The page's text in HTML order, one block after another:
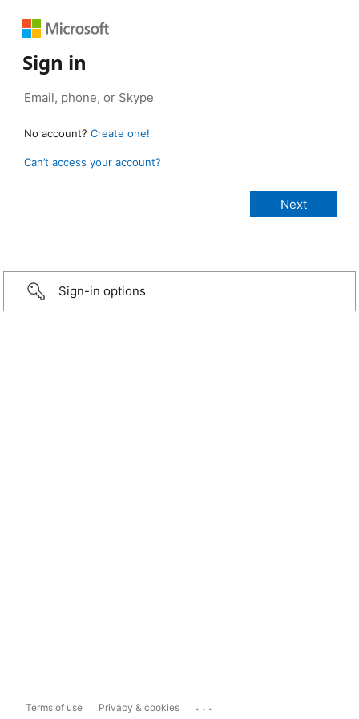
Sign in
No account? Create one!
Can’t access your account?
Sign-in options
Terms of use Privacy & cookies ...